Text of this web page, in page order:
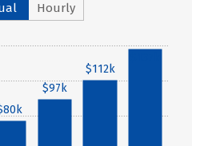
Hourly
$97k
$112k